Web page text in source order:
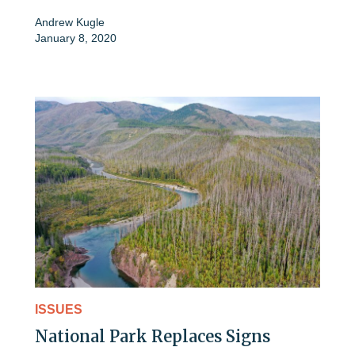
Andrew Kugle
January 8, 2020
ISSUES
National Park Replaces Signs